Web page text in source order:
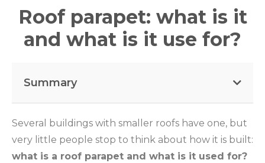
Roof parapet: what is it
and what is it use for?
Summary
Several buildings with smaller roofs have one, but
very little people stop to think about how it is built:
what is a roof parapet and what is it used for?